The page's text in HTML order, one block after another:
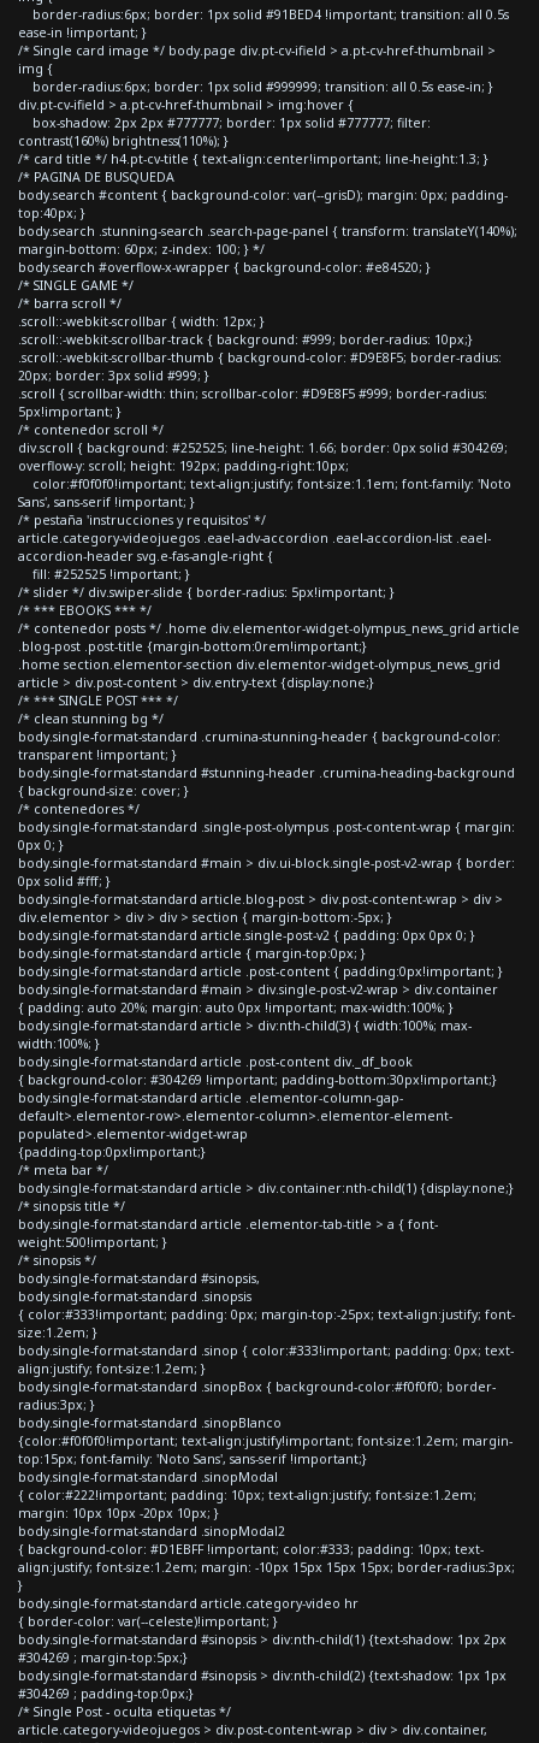
border-radius:6px; border: 1px solid #91BED4 !important; transition: all 0.5s
ease-in !important; }
/* Single card image */ body.page div.pt-cv-ifield > a.pt-cv-href-thumbnail >
img {
border-radius:6px; border: 1px solid #999999; transition: all 0.5s ease-in; }
div.pt-cv-ifield > a.pt-cv-href-thumbnail > img:hover {
box-shadow: 2px 2px #777777; border: 1px solid #777777; filter:
contrast(160%) brightness(110%); }
/* card title */ h4.pt-cv-title { text-align:center!important; line-height:1.3; }
/* PAGINA DE BUSQUEDA
body.search #content { background-color: var(--grisD); margin: 0px; padding-
top:40px; }
body.search .stunning-search .search-page-panel { transform: translateY(140%);
margin-bottom: 60px; z-index: 100; } */
body.search #overflow-x-wrapper { background-color: #e84520; }
/* SINGLE GAME */
/* barra scroll */
.scroll::-webkit-scrollbar { width: 12px; }
.scroll::-webkit-scrollbar-track { background: #999; border-radius: 10px;}
.scroll::-webkit-scrollbar-thumb { background-color: #D9E8F5; border-radius:
20px; border: 3px solid #999; }
.scroll { scrollbar-width: thin; scrollbar-color: #D9E8F5 #999; border-radius:
5px!important; }
/* contenedor scroll */
div.scroll { background: #252525; line-height: 1.66; border: 0px solid #304269;
overflow-y: scroll; height: 192px; padding-right:10px;
color:#f0f0f0!important; text-align:justify; font-size:1.1em; font-family: 'Noto
Sans', sans-serif !important; }
/* pestaña 'instrucciones y requisitos' */
article.category-videojuegos .eael-adv-accordion .eael-accordion-list .eael-
accordion-header svg.e-fas-angle-right {
fill: #252525 !important; }
/* slider */ div.swiper-slide { border-radius: 5px!important; }
/* *** EBOOKS *** */
/* contenedor posts */ .home div.elementor-widget-olympus_news_grid article
.blog-post .post-title {margin-bottom:0rem!important;}
.home section.elementor-section div.elementor-widget-olympus_news_grid
article > div.post-content > div.entry-text {display:none;}
/* *** SINGLE POST *** */
/* clean stunning bg */
body.single-format-standard .crumina-stunning-header { background-color:
transparent !important; }
body.single-format-standard #stunning-header .crumina-heading-background
{ background-size: cover; }
/* contenedores */
body.single-format-standard .single-post-olympus .post-content-wrap { margin:
0px 0; }
body.single-format-standard #main > div.ui-block.single-post-v2-wrap { border:
0px solid #fff; }
body.single-format-standard article.blog-post > div.post-content-wrap > div >
div.elementor > div > div > section { margin-bottom:-5px; }
body.single-format-standard article.single-post-v2 { padding: 0px 0px 0; }
body.single-format-standard article { margin-top:0px; }
body.single-format-standard article .post-content { padding:0px!important; }
body.single-format-standard #main > div.single-post-v2-wrap > div.container
{ padding: auto 20%; margin: auto 0px !important; max-width:100%; }
body.single-format-standard article > div:nth-child(3) { width:100%; max-
width:100%; }
body.single-format-standard article .post-content div._df_book
{ background-color: #304269 !important; padding-bottom:30px!important;}
body.single-format-standard article .elementor-column-gap-
default>.elementor-row>.elementor-column>.elementor-element-
populated>.elementor-widget-wrap
{padding-top:0px!important;}
/* meta bar */
body.single-format-standard article > div.container:nth-child(1) {display:none;}
/* sinopsis title */
body.single-format-standard article .elementor-tab-title > a { font-
weight:500!important; }
/* sinopsis */
body.single-format-standard #sinopsis,
body.single-format-standard .sinopsis
{ color:#333!important; padding: 0px; margin-top:-25px; text-align:justify; font-
size:1.2em; }
body.single-format-standard .sinop { color:#333!important; padding: 0px; text-
align:justify; font-size:1.2em; }
body.single-format-standard .sinopBox { background-color:#f0f0f0; border-
radius:3px; }
body.single-format-standard .sinopBlanco
{color:#f0f0f0!important; text-align:justify!important; font-size:1.2em; margin-
top:15px; font-family: 'Noto Sans', sans-serif !important;}
body.single-format-standard .sinopModal
{ color:#222!important; padding: 10px; text-align:justify; font-size:1.2em;
margin: 10px 10px -20px 10px; }
body.single-format-standard .sinopModal2
{ background-color: #D1EBFF !important; color:#333; padding: 10px; text-
align:justify; font-size:1.2em; margin: -10px 15px 15px 15px; border-radius:3px;
}
body.single-format-standard article.category-video hr
{ border-color: var(--celeste)!important; }
body.single-format-standard #sinopsis > div:nth-child(1) {text-shadow: 1px 2px
#304269 ; margin-top:5px;}
body.single-format-standard #sinopsis > div:nth-child(2) {text-shadow: 1px 1px
#304269 ; padding-top:0px;}
/* Single Post - oculta etiquetas */
article.category-videojuegos > div.post-content-wrap > div > div.container,